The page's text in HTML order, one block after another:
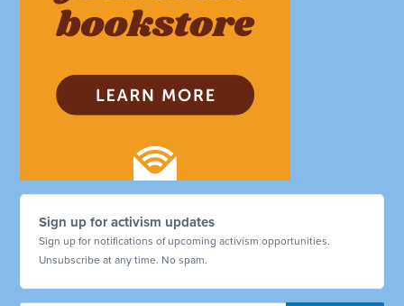
Sign up for activism updates
Sign up for notifications of upcoming activism opportunities.
Unsubscribe at any time. No spam.